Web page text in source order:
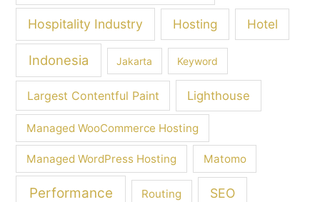
Hospitality Industry Hosting Hotel
Indonesia Jakarta Keyword
Largest Contentful Paint Lighthouse
Managed WooCommerce Hosting
Managed WordPress Hosting Matomo
Performance Routing SEO